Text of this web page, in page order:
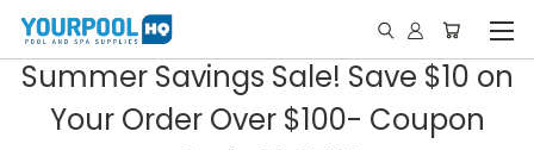
Summer Savings Sale! Save $10 on
Your Order Over $100- Coupon